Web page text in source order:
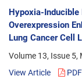
Hypoxia-Inducible
Overexpression
Lung Cancer Cell
Volume 13, Issue 5,
View Article
PDF